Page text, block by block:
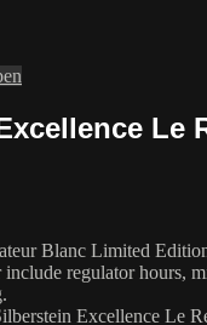
Le
Blanc Limited
regulator hours,
Excellence Le